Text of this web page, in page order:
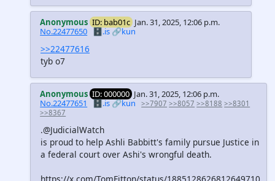
Anonymous ID: bab01c Jan. 31, 2025, 12:06 p.m.
No.22477650 🗄️.is🔗kun
>>22477616
tyb o7
Anonymous ID: 000000 Jan. 31, 2025, 12:06 p.m.
No.22477651
🗄️.is🔗kun >>7907 >>8057 >>8188 >>8301
>>8367
.@JudicialWatch
is proud to help Ashli Babbitt's family pursue Justice in
a federal court over Ashi's wrongful death.